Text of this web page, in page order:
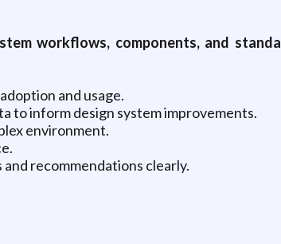
workflows, components, and
and usage.
to inform design system improvements.
environment.
recommendations clearly.